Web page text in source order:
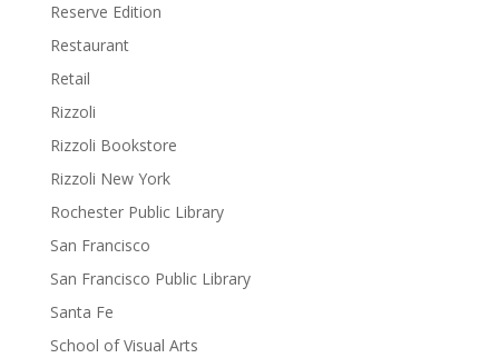
Reserve Edition
Restaurant
Retail
Rizzoli
Rizzoli Bookstore
Rizzoli New York
Rochester Public Library
San Francisco
San Francisco Public Library
Santa Fe
School of Visual Arts